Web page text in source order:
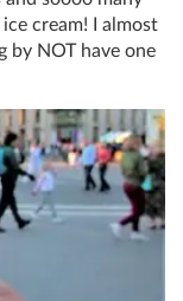
cream! I almost
by NOT have one